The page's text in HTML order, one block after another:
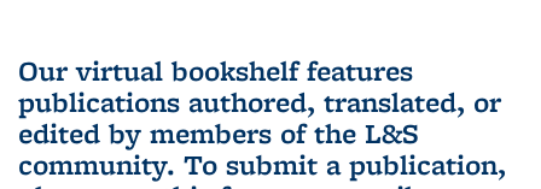
Our virtual bookshelf features
publications authored, translated, or
edited by members of the L&S
community. To submit a publication,